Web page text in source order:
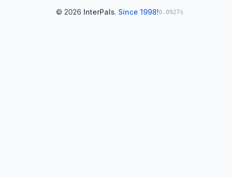
© 2026 InterPals. Since 1998!0.0927s